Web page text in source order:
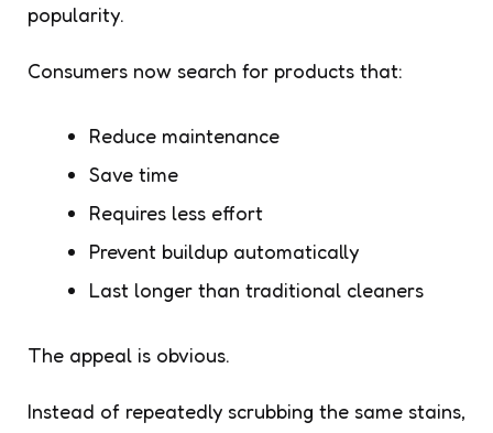
popularity.
Consumers now search for products that:
Reduce maintenance
Save time
Requires less effort
Prevent buildup automatically
Last longer than traditional cleaners
The appeal is obvious.
Instead of repeatedly scrubbing the same stains,